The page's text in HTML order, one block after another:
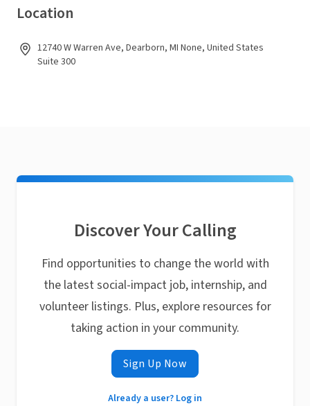
Location
12740 W Warren Ave, Dearborn, MI None, United States
Suite 300
Discover Your Calling
Find opportunities to change the world with
the latest social-impact job, internship, and
volunteer listings. Plus, explore resources for
taking action in your community.
Sign Up Now
Already a user? Log in